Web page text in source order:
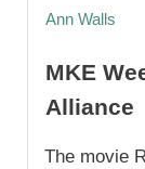
Ann Walls
MKE
Alliance
The movie